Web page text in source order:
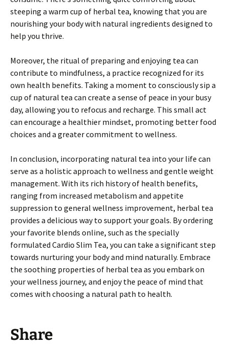
steeping a warm cup of herbal tea, knowing that you are
nourishing your body with natural ingredients designed to
help you thrive.
Moreover, the ritual of preparing and enjoying tea can
contribute to mindfulness, a practice recognized for its
own health benefits. Taking a moment to consciously sip a
cup of natural tea can create a sense of peace in your busy
day, allowing you to refocus and recharge. This small act
can encourage a healthier mindset, promoting better food
choices and a greater commitment to wellness.
In conclusion, incorporating natural tea into your life can
serve as a holistic approach to wellness and gentle weight
management. With its rich history of health benefits,
ranging from increased metabolism and appetite
suppression to general wellness improvement, herbal tea
provides a delicious way to support your goals. By ordering
your favorite blends online, such as the specially
formulated Cardio Slim Tea, you can take a significant step
towards nurturing your body and mind naturally. Embrace
the soothing properties of herbal tea as you embark on
your wellness journey, and enjoy the peace of mind that
comes with choosing a natural path to health.
Share